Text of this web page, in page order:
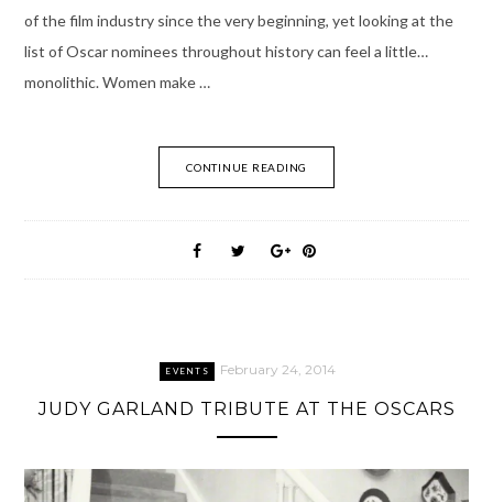
of the film industry since the very beginning, yet looking at the
list of Oscar nominees throughout history can feel a little…
monolithic. Women make …
CONTINUE READING
EVENTS February 24, 2014
JUDY GARLAND TRIBUTE AT THE OSCARS